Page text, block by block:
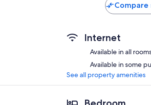
Internet
Available in all
Available in some
See all property amenities